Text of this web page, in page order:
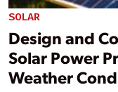
SOLAR
Design and
Solar Power
Weather